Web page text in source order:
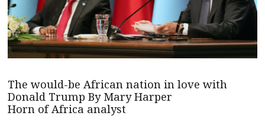
The would-be African nation in love with
Donald Trump By Mary Harper
Horn of Africa analyst